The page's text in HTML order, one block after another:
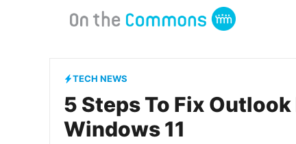
TECH NEWS
5 Steps To Fix
Windows 11